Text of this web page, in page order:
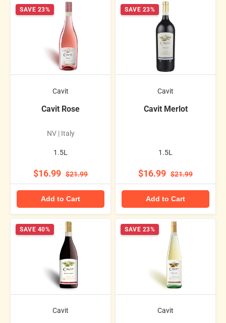
SAVE 23%
Cavit
Cavit Rose
NV | Italy
1.5L
$16.99 $21.99
Add to Cart
SAVE 23%
Cavit
Cavit Merlot
1.5L
$16.99 $21.99
Add to Cart
SAVE 40%
Cavit
SAVE 23%
Cavit